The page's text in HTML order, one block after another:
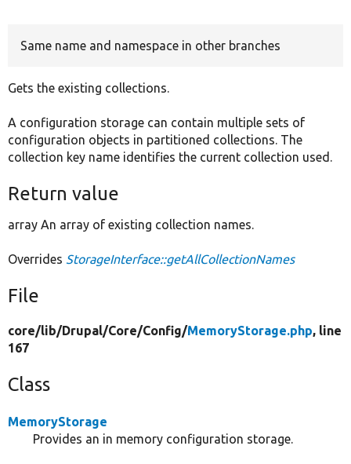
Same name and namespace in other branches
Gets the existing collections.
A configuration storage can contain multiple sets of
configuration objects in partitioned collections. The
collection key name identifies the current collection used.
Return value
array An array of existing collection names.
Overrides StorageInterface::getAllCollectionNames
File
core/lib/Drupal/Core/Config/MemoryStorage.php, line
167
Class
MemoryStorage
Provides an in memory configuration storage.